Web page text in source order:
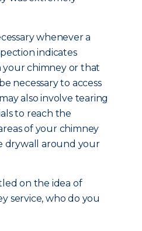
whenever a
indicates
your chimney or that
necessary to access
also involve tearing
to reach the
of your chimney
drywall around your
on the idea of
service, who do you